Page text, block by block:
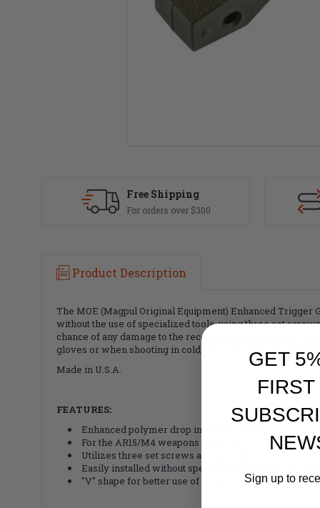
Free Shipping
For orders over $300
Product Description
The MOE (Magpul Original Equipment) Enhanced
without the use of specialized tools, using three set
chance of any damage to the receiver due to improper
gloves or when shooting in cold environments and fills
Made in U.S.A.
FEATURES:
Enhanced polymer drop in replacement
For the AR15/M4 weapons platform
Utilizes three set screws and no roll pin
Easily installed without specialized tools (all
"V" shape for better use of gloves
GET
Sign up to